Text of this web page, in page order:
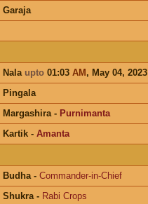
Garaja
Nala upto01:03 AM, May 04, 2023
Pingala
Margashira- Purnimanta
Kartik- Amanta
Budha- Commander-in-Chief
Shukra- Rabi Crops